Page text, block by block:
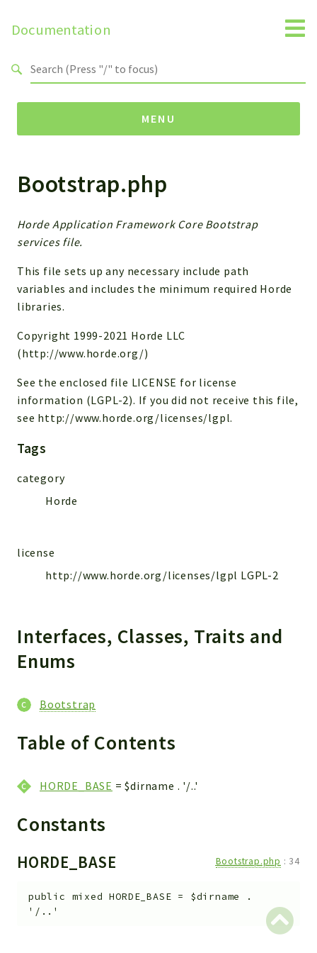
Documentation
MENU
Namespaces
Horde
Horde
Application
Reports
Deprecated
Errors
Markers
Files
Bootstrap.php
Horde Application Framework Core Bootstrap
services file.
This file sets up any necessary include path
variables and includes the minimum required Horde
libraries.
Copyright 1999-2021 Horde LLC
(http://www.horde.org/)
See the enclosed file LICENSE for license
information (LGPL-2). If you did not receive this file,
see http://www.horde.org/licenses/lgpl.
Tags
category
Horde
license
http://www.horde.org/licenses/lgpl LGPL-2
Interfaces, Classes, Traits and
Enums
Bootstrap
Table of Contents
HORDE_BASE = $dirname . '/..'
Constants
HORDE_BASE Bootstrap.php : 34
public mixed HORDE_BASE = $dirname .
'/..'